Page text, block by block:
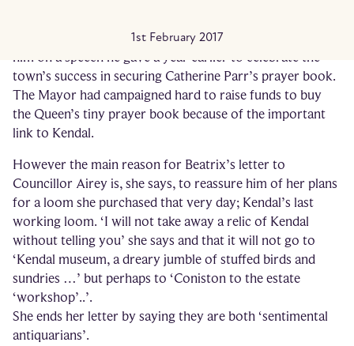
1st February 2017
may remember my name’. She goes on to congratulate
him on a speech he gave a year earlier to celebrate the
town’s success in securing Catherine Parr’s prayer book.
The Mayor had campaigned hard to raise funds to buy
the Queen’s tiny prayer book because of the important
link to Kendal.
However the main reason for Beatrix’s letter to
Councillor Airey is, she says, to reassure him of her plans
for a loom she purchased that very day; Kendal’s last
working loom. ‘I will not take away a relic of Kendal
without telling you’ she says and that it will not go to
‘Kendal museum, a dreary jumble of stuffed birds and
sundries …’ but perhaps to ‘Coniston to the estate
‘workshop’..’.
She ends her letter by saying they are both ‘sentimental
antiquarians’.